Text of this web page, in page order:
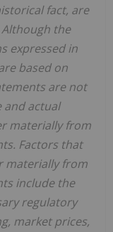
fact, are
the
expressed in
based on
are not
and actual
materially from
Factors that
materially from
include the
regulatory
market prices,